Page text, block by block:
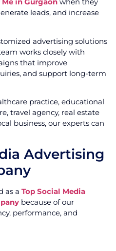
leads, and increase
advertising solutions
works closely with
that improve
and support long-term
practice, educational
travel agency, real estate
business, our experts can
Advertising
as a Top Social Media
because of our
performance, and